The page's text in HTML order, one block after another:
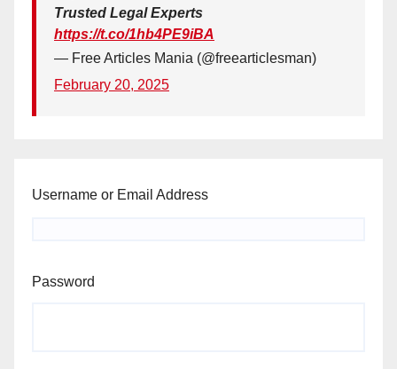
Trusted Legal Experts
https://t.co/1hb4PE9iBA
— Free Articles Mania (@freearticlesman)
February 20, 2025
Username or Email Address
Password